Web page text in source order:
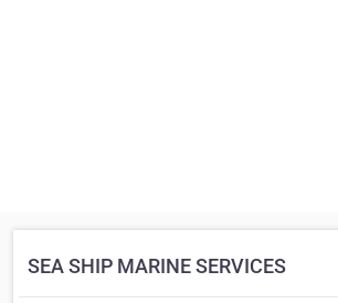
SEA SHIP MARINE SERVICES